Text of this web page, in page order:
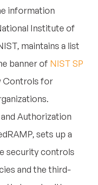
information
Institute of
maintains a list
banner of NIST SP
Controls for
Authorization
sets up a
security controls
and the third-